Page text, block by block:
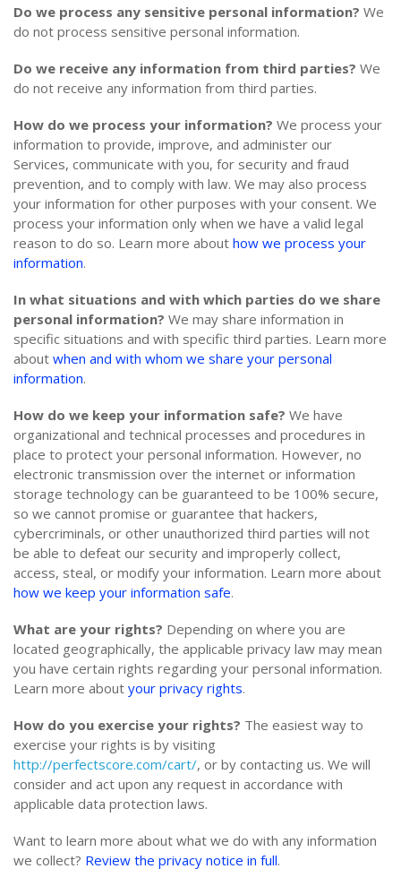
Do we process any sensitive personal information? We
do not process sensitive personal information.
Do we receive any information from third parties? We
do not receive any information from third parties.
How do we process your information? We process your
information to provide, improve, and administer our
Services, communicate with you, for security and fraud
prevention, and to comply with law. We may also process
your information for other purposes with your consent. We
process your information only when we have a valid legal
reason to do so. Learn more about how we process your
information.
In what situations and with which parties do we share
personal information? We may share information in
specific situations and with specific third parties. Learn more
about when and with whom we share your personal
information.
How do we keep your information safe? We have
organizational and technical processes and procedures in
place to protect your personal information. However, no
electronic transmission over the internet or information
storage technology can be guaranteed to be 100% secure,
so we cannot promise or guarantee that hackers,
cybercriminals, or other unauthorized third parties will not
be able to defeat our security and improperly collect,
access, steal, or modify your information. Learn more about
how we keep your information safe.
What are your rights? Depending on where you are
located geographically, the applicable privacy law may mean
you have certain rights regarding your personal information.
Learn more about your privacy rights.
How do you exercise your rights? The easiest way to
exercise your rights is by visiting
http://perfectscore.com/cart/, or by contacting us. We will
consider and act upon any request in accordance with
applicable data protection laws.
Want to learn more about what we do with any information
we collect? Review the privacy notice in full.